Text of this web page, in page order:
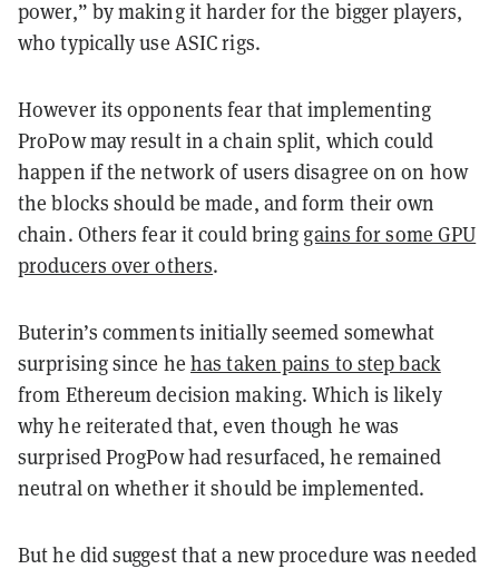
power,” by making it harder for the bigger players,
who typically use ASIC rigs.
However its opponents fear that implementing
ProPow may result in a chain split, which could
happen if the network of users disagree on on how
the blocks should be made, and form their own
chain. Others fear it could bring gains for some GPU
producers over others.
Buterin’s comments initially seemed somewhat
surprising since he has taken pains to step back
from Ethereum decision making. Which is likely
why he reiterated that, even though he was
surprised ProgPow had resurfaced, he remained
neutral on whether it should be implemented.
But he did suggest that a new procedure was needed